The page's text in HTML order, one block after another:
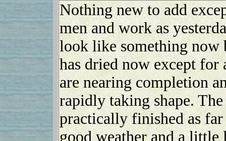
Nothing new to add
men and work as
look like something now
has dried now except
are nearing completion
rapidly taking shape.
practically finished as
good weather and a